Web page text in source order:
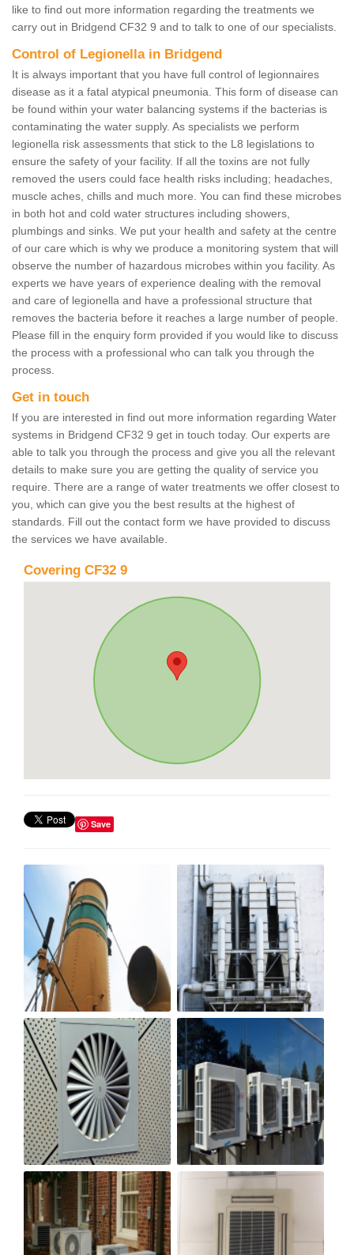
like to find out more information regarding the treatments we
carry out in Bridgend CF32 9 and to talk to one of our specialists.
Control of Legionella in Bridgend
It is always important that you have full control of legionnaires
disease as it a fatal atypical pneumonia. This form of disease can
be found within your water balancing systems if the bacterias is
contaminating the water supply. As specialists we perform
legionella risk assessments that stick to the L8 legislations to
ensure the safety of your facility. If all the toxins are not fully
removed the users could face health risks including; headaches,
muscle aches, chills and much more. You can find these microbes
in both hot and cold water structures including showers,
plumbings and sinks. We put your health and safety at the centre
of our care which is why we produce a monitoring system that will
observe the number of hazardous microbes within you facility. As
experts we have years of experience dealing with the removal
and care of legionella and have a professional structure that
removes the bacteria before it reaches a large number of people.
Please fill in the enquiry form provided if you would like to discuss
the process with a professional who can talk you through the
process.
Get in touch
If you are interested in find out more information regarding Water
systems in Bridgend CF32 9 get in touch today. Our experts are
able to talk you through the process and give you all the relevant
details to make sure you are getting the quality of service you
require. There are a range of water treatments we offer closest to
you, which can give you the best results at the highest of
standards. Fill out the contact form we have provided to discuss
the services we have available.
Covering CF32 9
Save